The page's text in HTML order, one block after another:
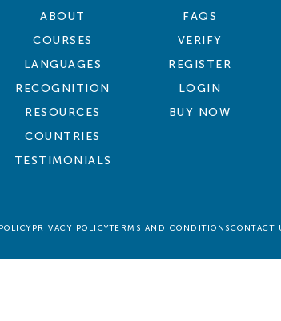
ABOUT
COURSES
LANGUAGES
RECOGNITION
RESOURCES
COUNTRIES
TESTIMONIALS
FAQS
VERIFY
REGISTER
LOGIN
BUY NOW
PRIVACY POLICYTERMS AND CONDITIONSCONTACT